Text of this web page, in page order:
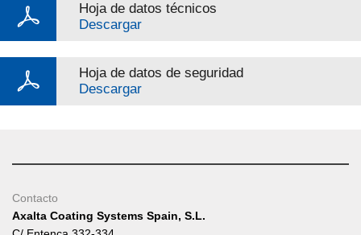
Hoja de datos técnicos
Descargar
Hoja de datos de seguridad
Descargar
Contacto
Axalta Coating Systems Spain, S.L.